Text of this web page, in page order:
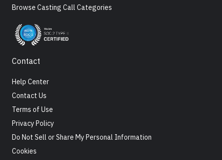
Browse Casting Call Categories
Contact
Help Center
Contact Us
Terms of Use
Privacy Policy
Do Not Sell or Share My Personal Information
Cookies